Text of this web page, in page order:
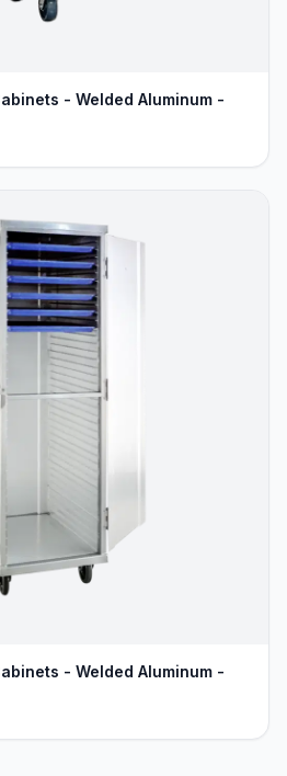
- Welded Aluminum -
- Welded Aluminum -